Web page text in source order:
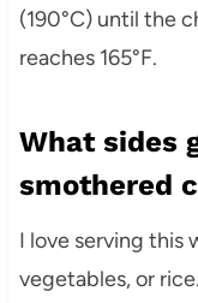
(190°C) until the
reaches 165°F.
What sides
smothered
I love serving this
vegetables, or